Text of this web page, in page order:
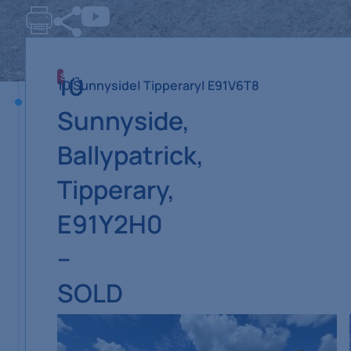
10
Sunnyside,
Ballypatrick,
Tipperary,
E91Y2H0
–
SOLD
SOLD
10 Sunnyside| Tipperary| E91V6T8